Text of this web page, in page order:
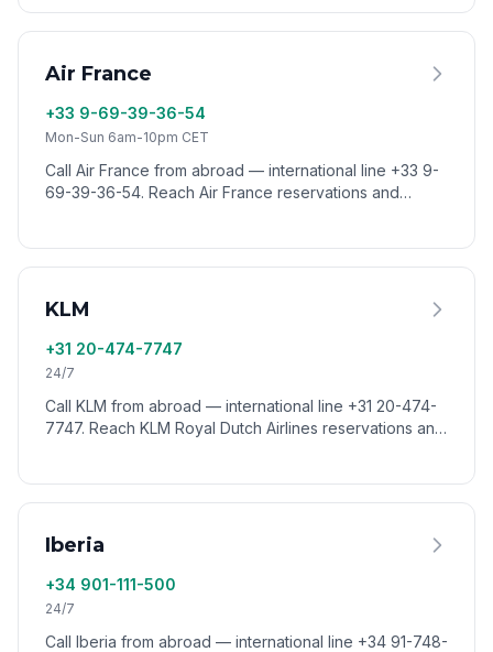
Air France
+33 9-69-39-36-54
Mon-Sun 6am-10pm CET
Call Air France from abroad — international line +33 9-
69-39-36-54. Reach Air France reservations and
KLM
+31 20-474-7747
24/7
Call KLM from abroad — international line +31 20-474-
7747. Reach KLM Royal Dutch Airlines reservations and
Iberia
+34 901-111-500
24/7
Call Iberia from abroad — international line +34 91-748-